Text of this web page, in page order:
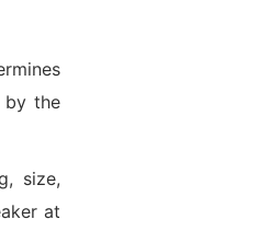
by the
size,
at